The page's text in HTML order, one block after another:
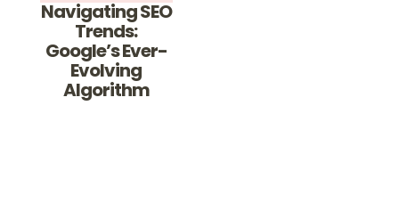
Navigating SEO
Trends:
Google’s Ever-
Evolving
Algorithm